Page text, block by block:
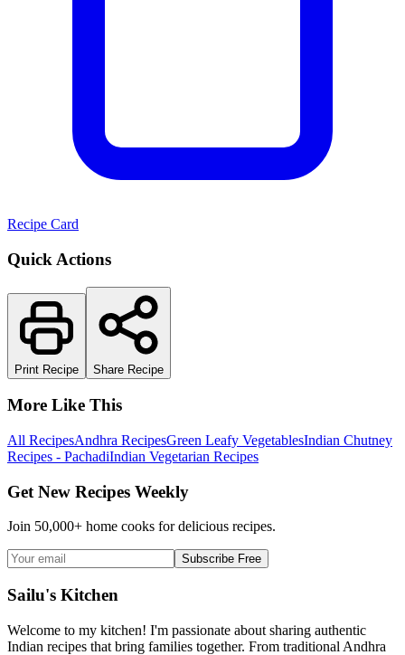
Recipe Card
Quick Actions
Print Recipe Share Recipe
More Like This
All RecipesAndhra RecipesGreen Leafy VegetablesIndian Chutney
Recipes - PachadiIndian Vegetarian Recipes
Get New Recipes Weekly
Join 50,000+ home cooks for delicious recipes.
Subscribe Free
Sailu's Kitchen
Welcome to my kitchen! I'm passionate about sharing authentic
Indian recipes that bring families together. From traditional Andhra